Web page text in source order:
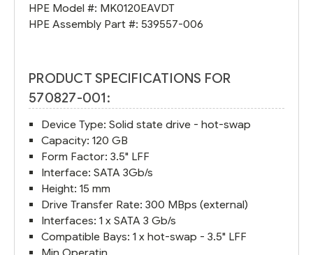
HPE Model #: MK0120EAVDT
HPE Assembly Part #: 539557-006
PRODUCT SPECIFICATIONS FOR
570827-001:
Device Type: Solid state drive - hot-swap
Capacity: 120 GB
Form Factor: 3.5" LFF
Interface: SATA 3Gb/s
Height: 15 mm
Drive Transfer Rate: 300 MBps (external)
Interfaces: 1 x SATA 3 Gb/s
Compatible Bays: 1 x hot-swap - 3.5" LFF